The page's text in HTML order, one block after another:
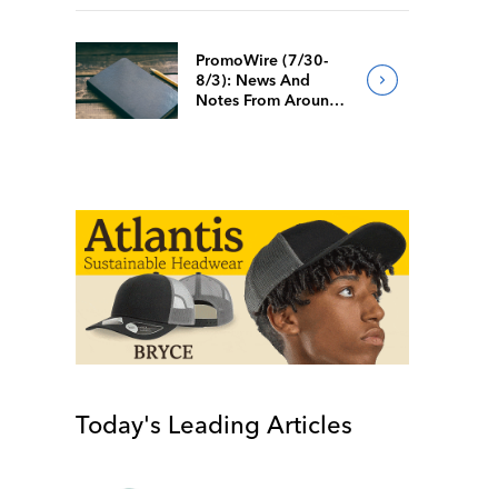
PromoWire (7/30-
8/3): News And
Notes From Around
Today's Leading Articles